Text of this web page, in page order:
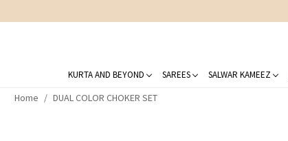
KURTA AND BEYOND SAREES SALWAR KAMEEZ
Home DUAL COLOR CHOKER SET